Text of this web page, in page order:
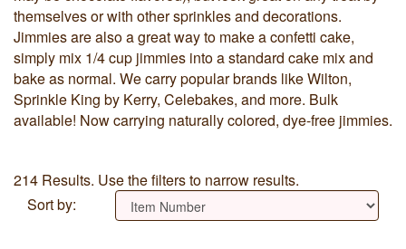
themselves or with other sprinkles and decorations.
Jimmies are also a great way to make a confetti cake,
simply mix 1/4 cup jimmies into a standard cake mix and
bake as normal. We carry popular brands like Wilton,
Sprinkle King by Kerry, Celebakes, and more. Bulk
available! Now carrying naturally colored, dye-free jimmies.
214 Results. Use the filters to narrow results.
Sort by: